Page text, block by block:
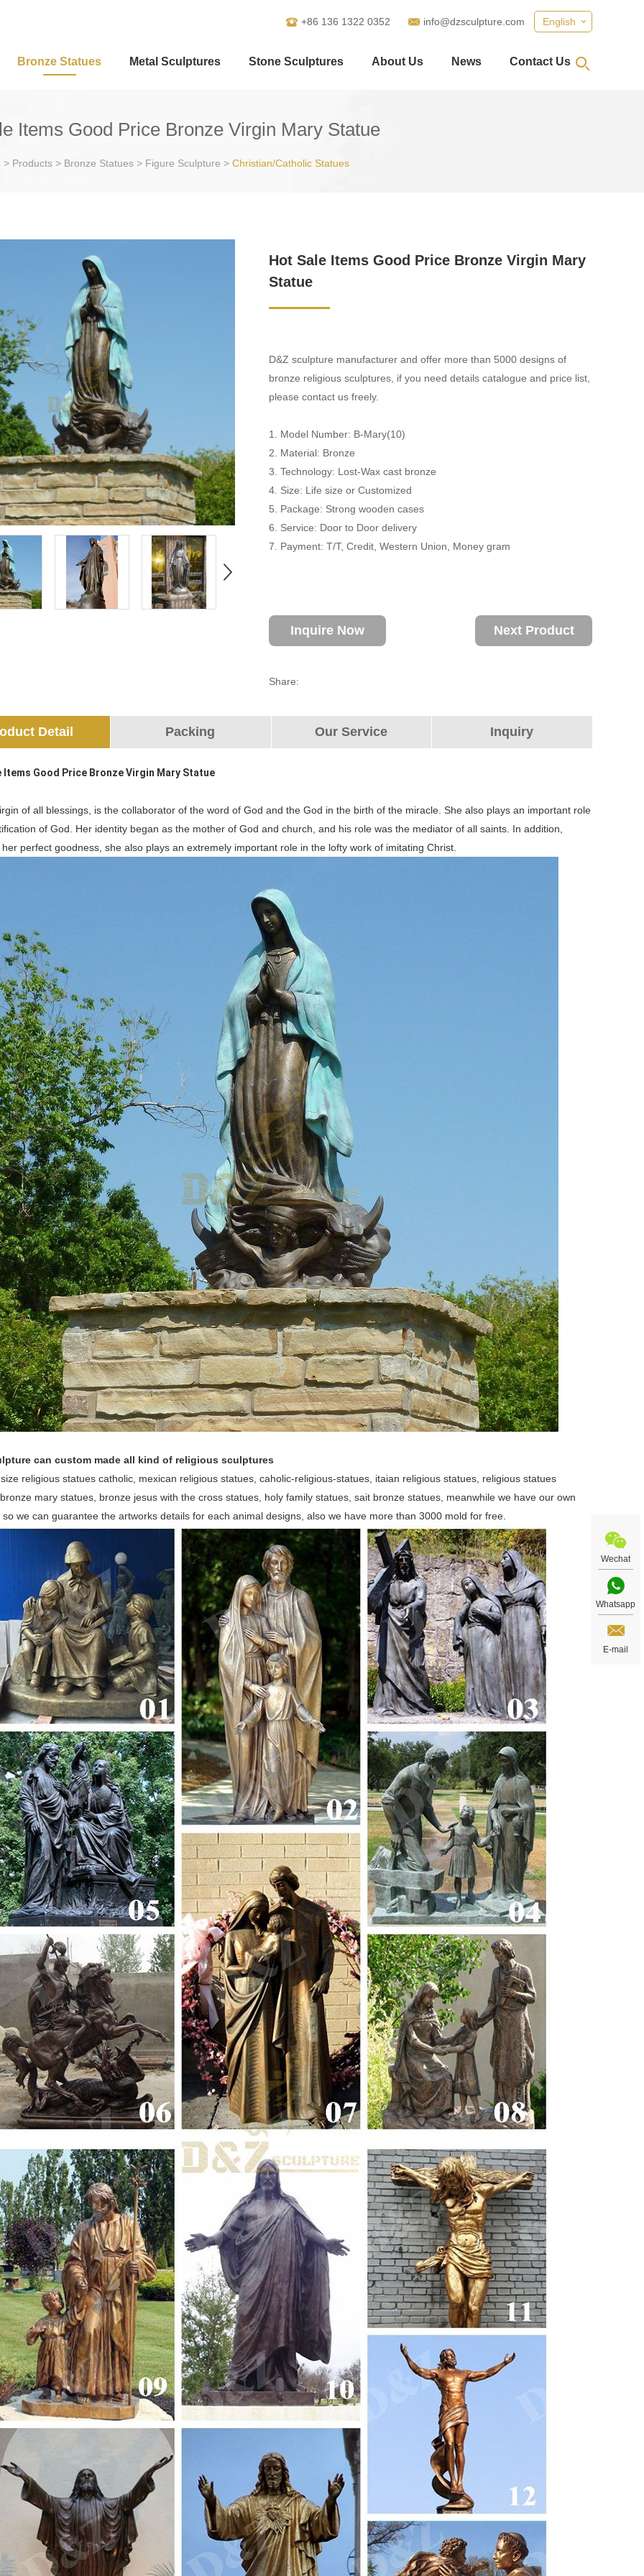
English
+86 136 1322 0352 info@dzsculpture.com
Bronze Statues Metal Sculptures Stone Sculptures About Us News Contact Us
Items Good Price Bronze Virgin Mary Statue
> Products> Bronze Statues> Figure Sculpture > Christian/Catholic Statues
Hot Sale Items Good Price Bronze Virgin Mary
Statue
D&Z sculpture manufacturer and offer more than 5000 designs of
bronze religious sculptures, if you need details catalogue and price list,
please contact us freely.
1. Model Number: B-Mary(10)
2. Material: Bronze
3. Technology: Lost-Wax cast bronze
4. Size: Life size or Customized
5. Package: Strong wooden cases
6. Service: Door to Door delivery
7. Payment: T/T, Credit, Western Union, Money gram
Inquire Now Next Product
Share:
Detail Packing Our Service Inquiry
Items Good Price Bronze Virgin Mary Statue
of all blessings, is the collaborator of the word of God and the God in the birth of the miracle. She also plays an important role
of God. Her identity began as the mother of God and church, and his role was the mediator of all saints. In addition,
perfect goodness, she also plays an extremely important role in the lofty work of imitating Christ.
can custom made all kind of religious sculptures
religious statues catholic, mexican religious statues, caholic-religious-statues, itaian religious statues, religious statues
mary statues, bronze jesus with the cross statues, holy family statues, sait bronze statues, meanwhile we have our own
we can guarantee the artworks details for each animal designs, also we have more than 3000 mold for free.
Wechat
Whatsapp
E-mail